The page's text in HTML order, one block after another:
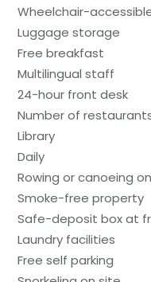
Wheelchair-
Luggage storage
Free breakfast
Multilingual staff
24-hour front desk
Number of
Library
Daily
Rowing or canoeing
Smoke-free property
Safe-deposit box at
Laundry facilities
Free self parking